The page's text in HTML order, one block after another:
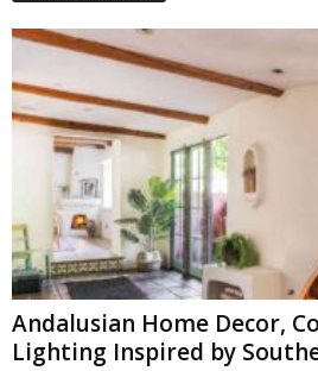
Andalusian Home Decor,
Lighting Inspired by